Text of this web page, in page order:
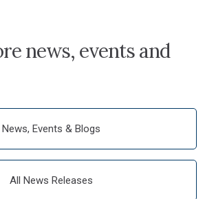
news, events and
News, Events & Blogs
All News Releases